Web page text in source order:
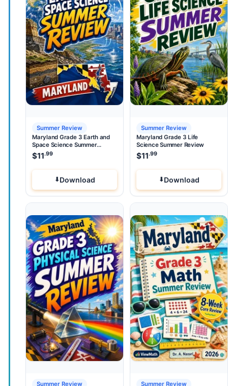
Summer Review
Maryland Grade 3 Earth and
Space Science Summer
Review
$11.99
Download
Summer Review
Maryland Grade 3 Life
Science Summer Review
$11.99
Download
Summer Review
Summer Review